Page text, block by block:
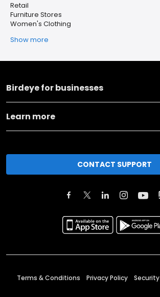
Retail
Furniture Stores
Women's Clothing
Show more
Birdeye for businesses
Learn more
CONTACT SUPPORT
Terms & Conditions Privacy Policy Security